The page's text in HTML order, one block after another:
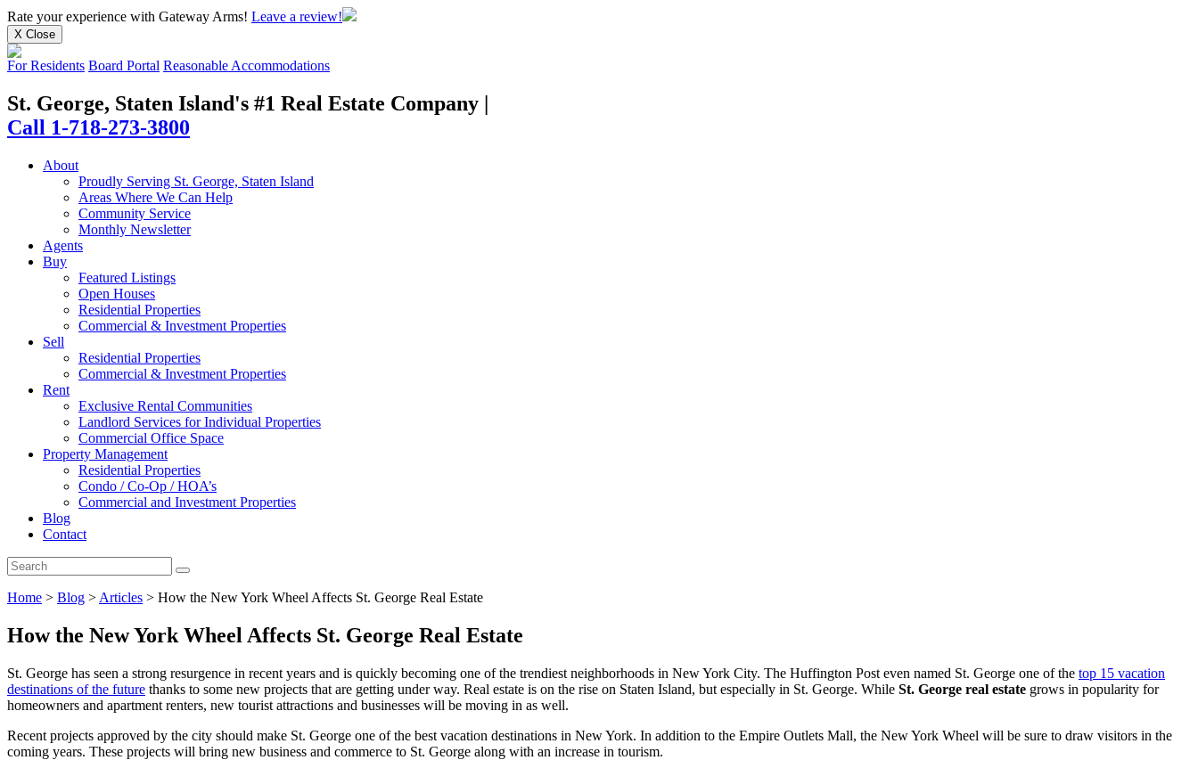
Rate your experience with Gateway Arms! Leave a review!
X Close
For Residents Board Portal Reasonable Accommodations
St. George, Staten Island's #1 Real Estate Company |
Call 1-718-273-3800
About
Proudly Serving St. George, Staten Island
Areas Where We Can Help
Community Service
Monthly Newsletter
Agents
Buy
Featured Listings
Open Houses
Residential Properties
Commercial & Investment Properties
Sell
Residential Properties
Commercial & Investment Properties
Rent
Exclusive Rental Communities
Landlord Services for Individual Properties
Commercial Office Space
Property Management
Residential Properties
Condo / Co-Op / HOA’s
Commercial and Investment Properties
Blog
Contact
Home > Blog > Articles > How the New York Wheel Affects St. George Real Estate
How the New York Wheel Affects St. George Real Estate
St. George has seen a strong resurgence in recent years and is quickly becoming one of the trendiest neighborhoods in New York City. The Huffington Post even named St. George one of the top 15 vacation
destinations of the future thanks to some new projects that are getting under way. Real estate is on the rise on Staten Island, but especially in St. George. While St. George real estate grows in popularity for
homeowners and apartment renters, new tourist attractions and businesses will be moving in as well.
Recent projects approved by the city should make St. George one of the best vacation destinations in New York. In addition to the Empire Outlets Mall, the New York Wheel will be sure to draw visitors in the
coming years. These projects will bring new business and commerce to St. George along with an increase in tourism.